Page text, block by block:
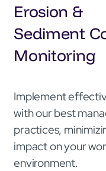
Erosion &
Sediment
Monitoring
Implement
with our best
practices,
impact on your
environment.